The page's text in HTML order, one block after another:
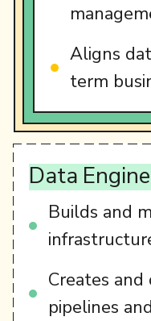
Aligns
term
Data
Builds and
Creates
pipelines